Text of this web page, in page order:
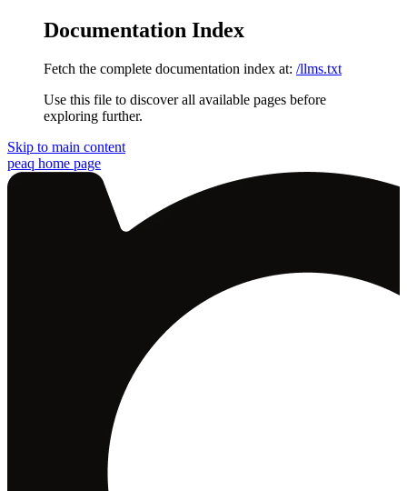
Documentation Index
Fetch the complete documentation index at: /llms.txt
Use this file to discover all available pages before
exploring further.
Skip to main content
peaq home page